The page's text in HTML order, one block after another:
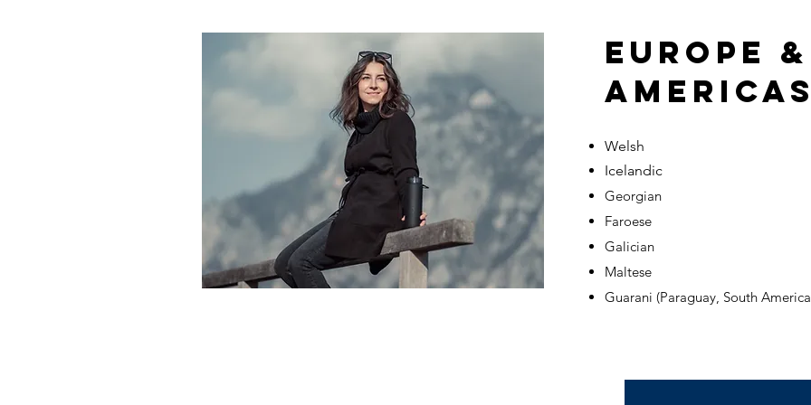
EUROPE &
Welsh
Icelandic
Georgian
Faroese
Galician
Maltese
Guarani (Paraguay, South